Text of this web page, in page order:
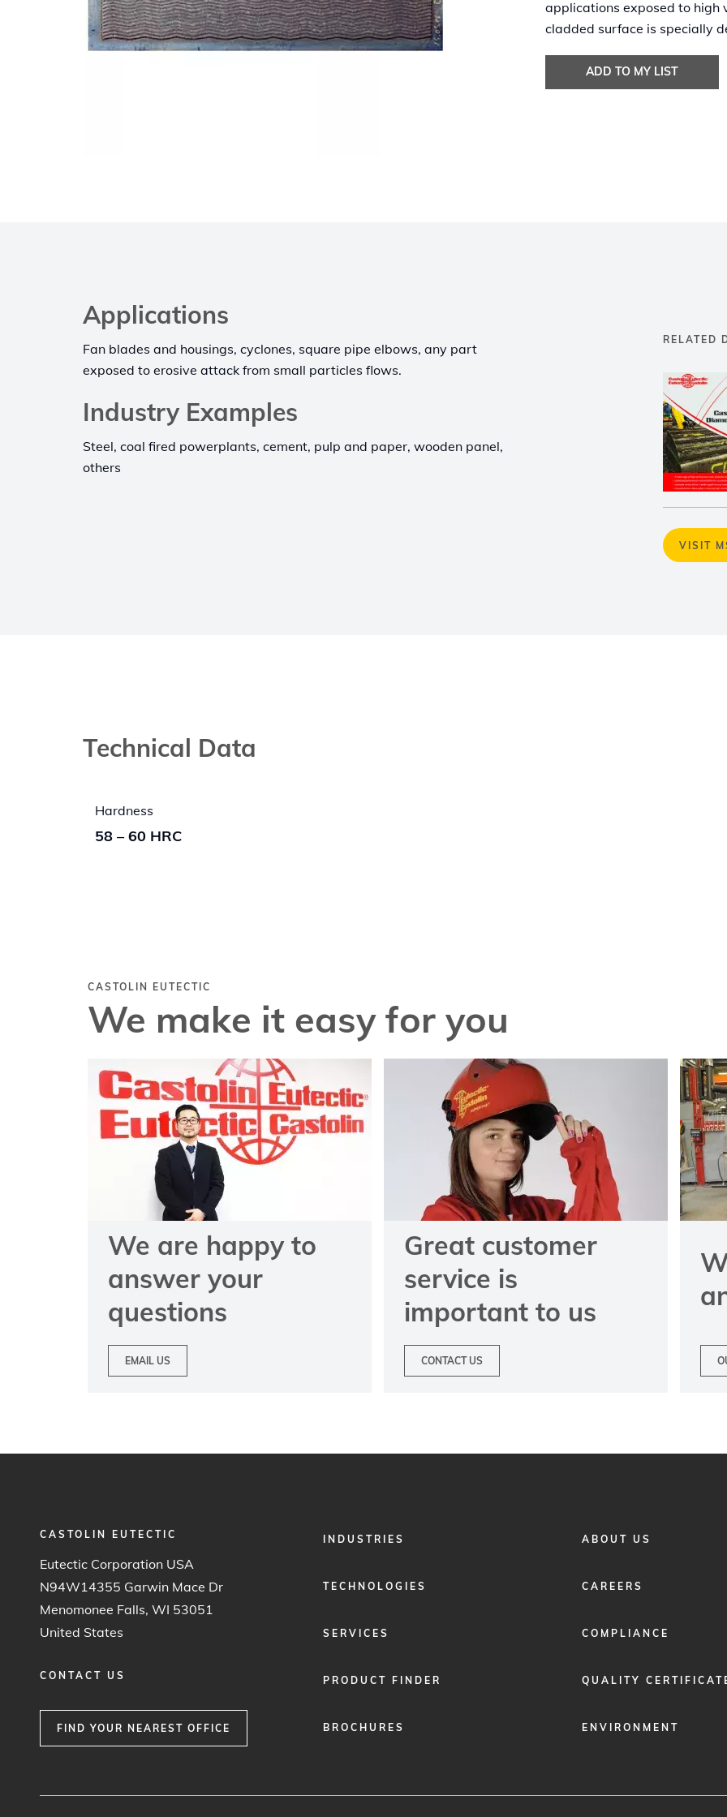
applications exposed to high
cladded surface is specially
ADD TO MY LIST
Applications
Fan blades and housings, cyclones, square pipe elbows, any part
exposed to erosive attack from small particles flows.
Industry Examples
Steel, coal fired powerplants, cement, pulp and paper, wooden panel,
others
RELATED
VISIT
Technical Data
Hardness
58 – 60 HRC
CASTOLIN EUTECTIC
We make it easy for you
We are happy to
answer your
questions
EMAIL US
Great customer
service is
important to us
CONTACT US
CASTOLIN EUTECTIC
Eutectic Corporation USA
N94W14355 Garwin Mace Dr
Menomonee Falls, WI 53051
United States
CONTACT US
FIND YOUR NEAREST OFFICE
FOOTERINDUSTRIES
TECHNOLOGIES
SERVICES
PRODUCT FINDER
BROCHURES
FOOTER
ABOUT US
CAREERS
COMPLIANCE
QUALITY
ENVIRONMENT